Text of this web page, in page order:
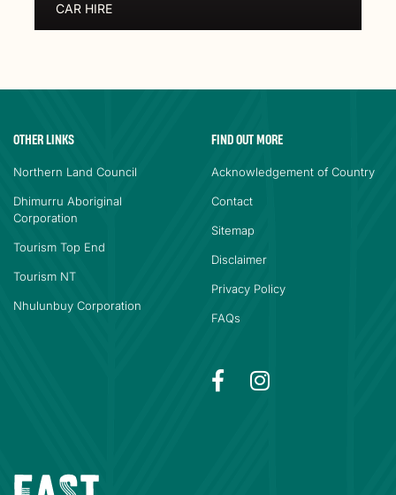
CAR HIRE
OTHER LINKS
Northern Land Council
Dhimurru Aboriginal
Corporation
Tourism Top End
Tourism NT
Nhulunbuy Corporation
FIND OUT MORE
Acknowledgement of Country
Contact
Sitemap
Disclaimer
Privacy Policy
FAQs